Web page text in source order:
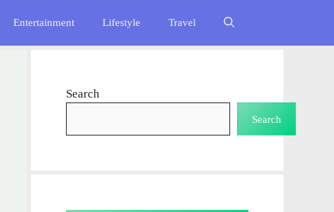
Entertainment Lifestyle Travel
Search
Search